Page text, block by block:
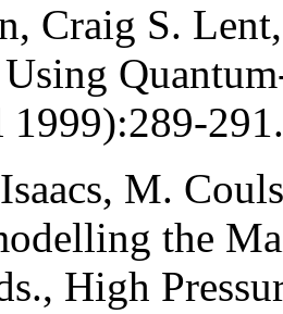
Craig S.
291.
M.
the
High